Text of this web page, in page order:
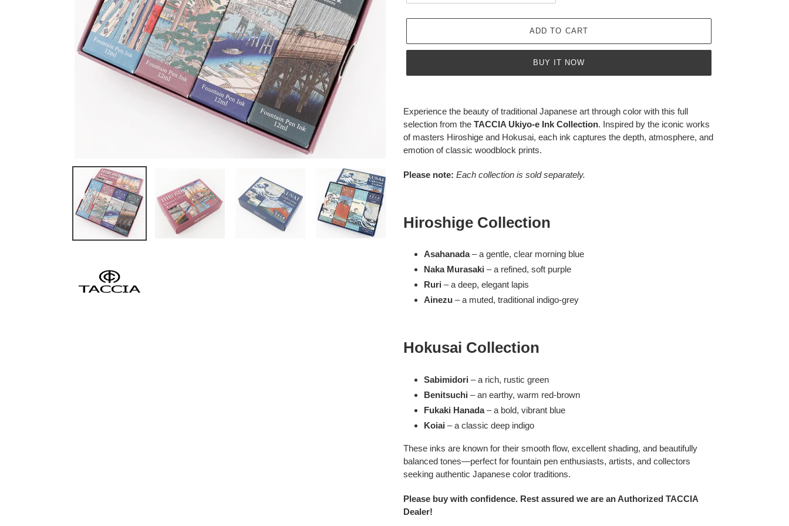
ADD TO CART
BUY IT NOW
product
your
Experience the beauty of traditional Japanese art through color with this full
selection from the TACCIA Ukiyo-e Ink Collection. Inspired by the iconic works
of masters Hiroshige and Hokusai, each ink captures the depth, atmosphere, and
emotion of classic woodblock prints.
Please note: Each collection is sold separately.
Hiroshige Collection
Asahanada– a gentle, clear morning blue
Naka Murasaki – a refined, soft purple
Ruri – a deep, elegant lapis
Ainezu – a muted, traditional indigo-grey
Hokusai Collection
Sabimidori – a rich, rustic green
Benitsuchi – an earthy, warm red-brown
Fukaki Hanada– a bold, vibrant blue
Koiai – a classic deep indigo
These inks are known for their smooth flow, excellent shading, and beautifully
balanced tones—perfect for fountain pen enthusiasts, artists, and collectors
seeking authentic Japanese color traditions.
Please buy with confidence. Rest assured we are an Authorized TACCIA
Dealer!